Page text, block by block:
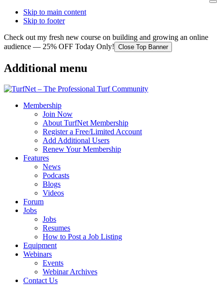
Skip to main content
Skip to footer
Check out my fresh new course on building and growing an online
audience — 25% OFF Today Only! Close Top Banner
Additional menu
Membership
Join Now
About TurfNet Membership
Register a Free/Limited Account
Add Additional Users
Renew Your Membership
Features
News
Podcasts
Blogs
Videos
Forum
Jobs
Jobs
Resumes
How to Post a Job Listing
Equipment
Webinars
Events
Webinar Archives
Contact Us